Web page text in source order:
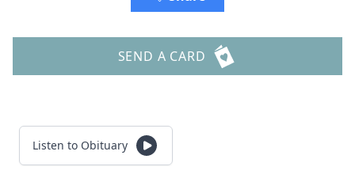
SEND A CARD
Listen to Obituary